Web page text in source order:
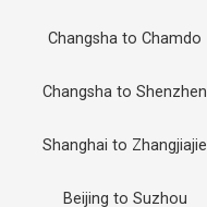
Changsha to Chamdo
Changsha to Shenzhen
Shanghai to Zhangjiajie
Beijing to Suzhou